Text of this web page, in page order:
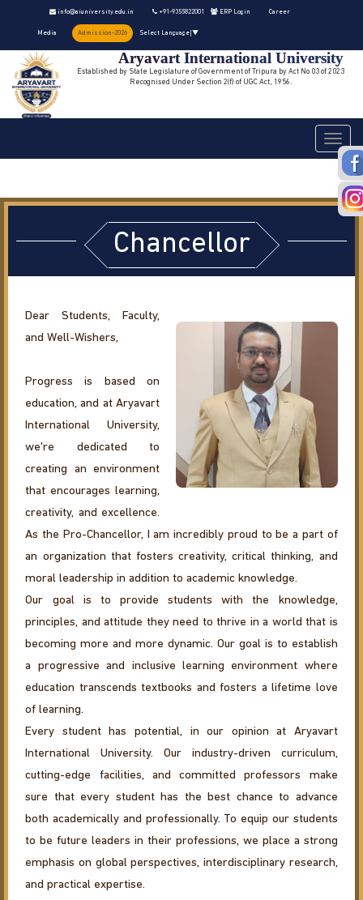
info@aiuniversity.edu.in +91-9355822001 ERP Login Career
Media Admission-2026 Select Language ▼
Aryavart International University
Established by State Legislature of Government of Tripura by Act No 03 of 2023
Recognised Under Section 2(f) of UGC Act, 1956.
Toggle
Chancellor
Dear Students, Faculty,
and Well-Wishers,
Progress is based on
education, and at Aryavart
International University,
we're dedicated to
creating an environment
that encourages learning,
creativity, and excellence.
As the Pro-Chancellor, I am incredibly proud to be a part of
an organization that fosters creativity, critical thinking, and
moral leadership in addition to academic knowledge.
Our goal is to provide students with the knowledge,
principles, and attitude they need to thrive in a world that is
becoming more and more dynamic. Our goal is to establish
a progressive and inclusive learning environment where
education transcends textbooks and fosters a lifetime love
of learning.
Every student has potential, in our opinion at Aryavart
International University. Our industry-driven curriculum,
cutting-edge facilities, and committed professors make
sure that every student has the best chance to advance
both academically and professionally. To equip our students
to be future leaders in their professions, we place a strong
emphasis on global perspectives, interdisciplinary research,
and practical expertise.